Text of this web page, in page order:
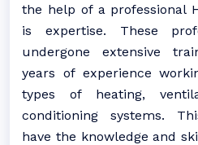
the help of a professional
is expertise. These
undergone extensive
years of experience
types of heating,
conditioning systems.
have the knowledge and